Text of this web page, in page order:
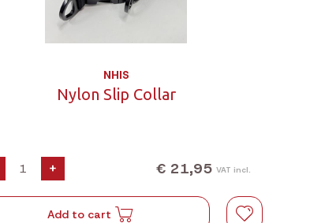
NHIS
Nylon Slip Collar
+ € 21,95 VAT incl.
Add to cart